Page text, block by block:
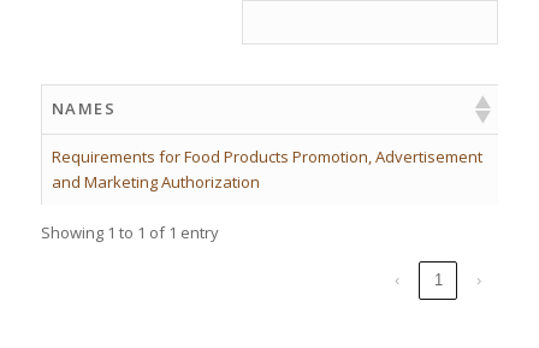
NAMES
Requirements for Food Products Promotion, Advertisement
and Marketing Authorization
Showing 1 to 1 of 1 entry
‹ 1 ›